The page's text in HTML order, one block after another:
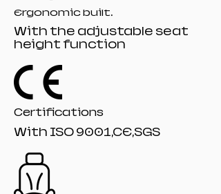
Castor:60 mm R-10# black nylon castors
Ergonomic built.
With the adjustable seat
height function
Certifications
With ISO 9001,CE,SGS